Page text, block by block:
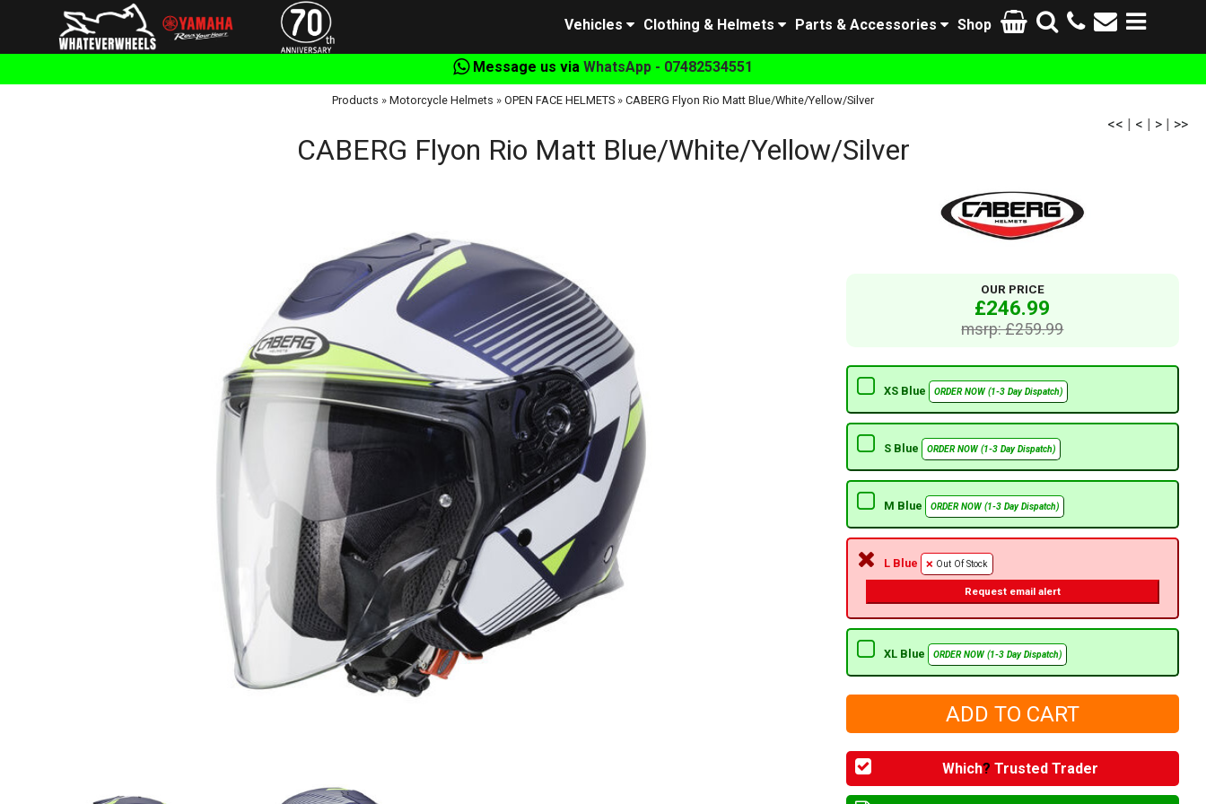
Shop
Parts & Accessories
Clothing & Helmets
Vehicles
Message us via WhatsApp - 07482534551
Products » Motorcycle Helmets » OPEN FACE HELMETS » CABERG Flyon Rio Matt Blue/White/Yellow/Silver
<< | < | > | >>
CABERG Flyon Rio Matt Blue/White/Yellow/Silver
OUR PRICE
£246.99
msrp: £259.99
XS Blue ORDER NOW (1-3 Day Dispatch)
S Blue ORDER NOW (1-3 Day Dispatch)
M Blue ORDER NOW (1-3 Day Dispatch)
L Blue Out Of Stock
Request email alert
XL Blue ORDER NOW (1-3 Day Dispatch)
Which? Trusted Trader